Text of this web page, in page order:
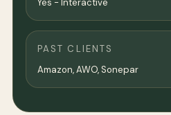
Yes - Interactive
PAST CLIENTS
Amazon, AWO, Sonepar